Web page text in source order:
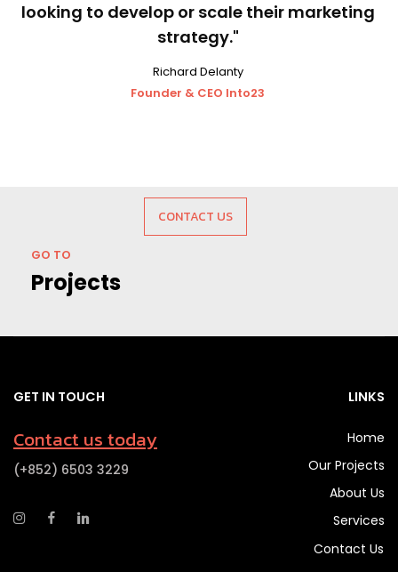
looking to develop or scale their marketing
strategy."
Richard Delanty
Founder & CEO Into23
GO TO
CONTACT US
Projects
GET IN TOUCH
Contact us today
(+852) 6503 3229
LINKS
Home
Our Projects
About Us
Services
Contact Us